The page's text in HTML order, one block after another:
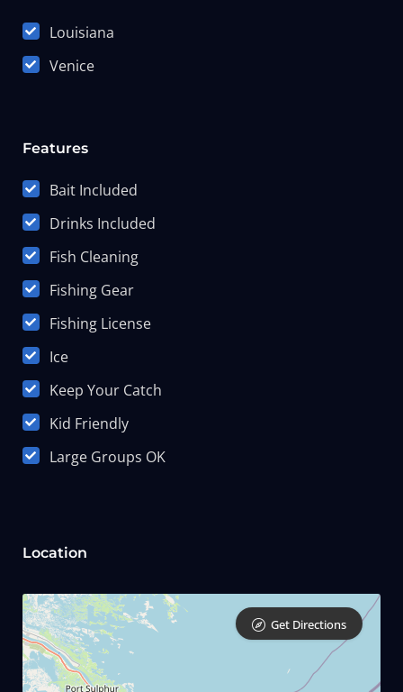
Louisiana
Venice
Features
Bait Included
Drinks Included
Fish Cleaning
Fishing Gear
Fishing License
Ice
Keep Your Catch
Kid Friendly
Large Groups OK
Location
Get Directions